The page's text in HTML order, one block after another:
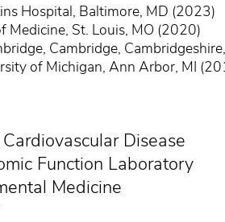
Hospital, Baltimore, MD (2023)
St. Louis, MO (2020)
Cambridge,
of Michigan, Ann Arbor, MI
Disease
Function Laboratory
Medicine